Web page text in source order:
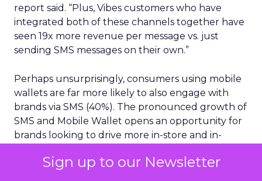
Sign up to our Newsletter
report said. “Plus, Vibes customers who have
integrated both of these channels together have
seen 19x more revenue per message vs. just
sending SMS messages on their own.”
Perhaps unsurprisingly, consumers using mobile
wallets are far more likely to also engage with
brands via SMS (40%). The pronounced growth of
SMS and Mobile Wallet opens an opportunity for
brands looking to drive more in-store and in-
the ability to directly attribute the ROI that